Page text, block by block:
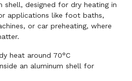
shell, designed for dry heating in
applications like foot baths,
or car preheating, where
heat around 70°C
an aluminum shell for